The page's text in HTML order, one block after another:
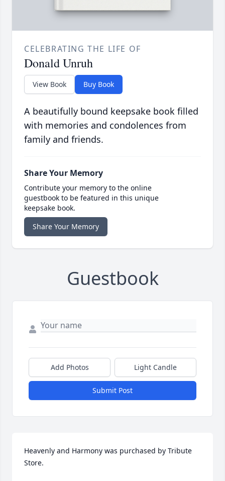
CELEBRATING THE LIFE OF
Donald Unruh
View Book Buy Book
A beautifully bound keepsake book filled
with memories and condolences from
family and friends.
Share Your Memory
Contribute your memory to the online
guestbook to be featured in this unique
keepsake book.
Share Your Memory
Guestbook
Add Photos Light Candle
Submit Post
Heavenly and Harmony was purchased by Tribute
Store.